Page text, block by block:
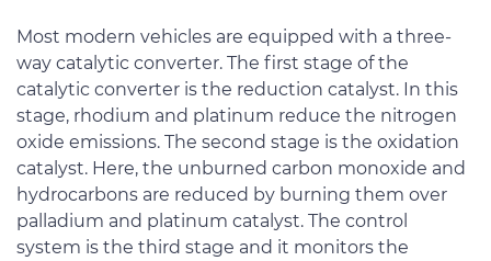
Most modern vehicles are equipped with a three-
way catalytic converter. The first stage of the
catalytic converter is the reduction catalyst. In this
stage, rhodium and platinum reduce the nitrogen
oxide emissions. The second stage is the oxidation
catalyst. Here, the unburned carbon monoxide and
hydrocarbons are reduced by burning them over
palladium and platinum catalyst. The control
system is the third stage and it monitors the